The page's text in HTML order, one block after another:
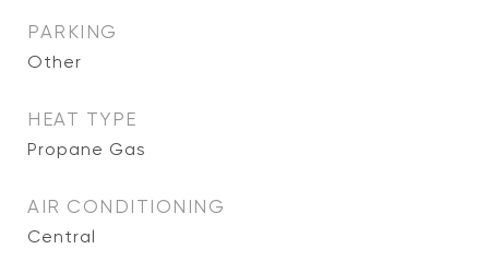
PARKING
Other
HEAT TYPE
Propane Gas
AIR CONDITIONING
Central